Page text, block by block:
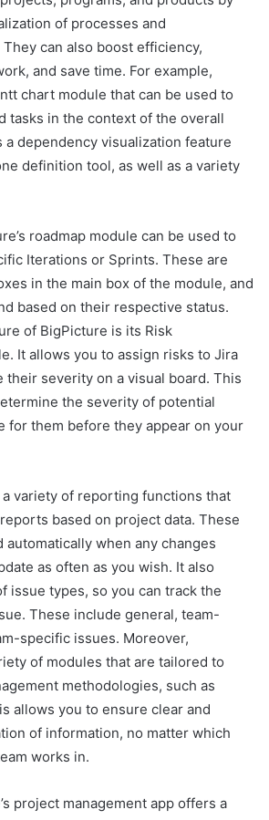
of processes and
can also boost efficiency,
and save time. For example,
chart module that can be used to
tasks in the context of the overall
a dependency visualization feature
definition tool, as well as a variety
roadmap module can be used to
Iterations or Sprints. These are
in the main box of the module, and
based on their respective status.
of BigPicture is its Risk
It allows you to assign risks to Jira
their severity on a visual board. This
the severity of potential
for them before they appear on your
variety of reporting functions that
based on project data. These
when any changes
as often as you wish. It also
issue types, so you can track the
These include general, team-
specific issues. Moreover,
of modules that are tailored to
methodologies, such as
allows you to ensure clear and
of information, no matter which
works in.
project management app offers a